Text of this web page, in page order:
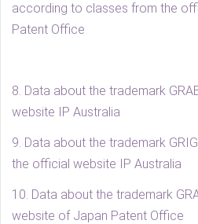
according to classes from the
Patent Office
8. Data about the trademark
website IP Australia
9. Data about the trademark
the official website IP Australia
10. Data about the trademark
website of Japan Patent Office